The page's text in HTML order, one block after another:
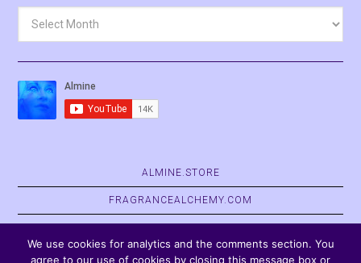
ALMINE.STORE
FRAGRANCEALCHEMY.COM
We use cookies for analytics and the comments section. You
agree to our use of cookies by closing this message box or